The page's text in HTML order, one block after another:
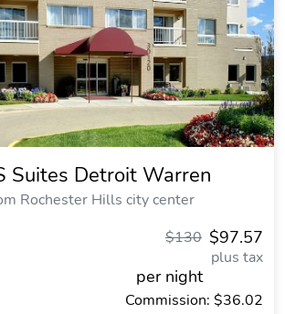
Suites Detroit Warren
Rochester Hills city center
$97.57
$130
plus tax
per night
Commission: $36.02